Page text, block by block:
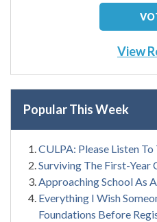
View
Popular This Week
CULPA: Please Listen
Surviving The First-Year
Approaching School As
Everything I Wish
Foundations Before